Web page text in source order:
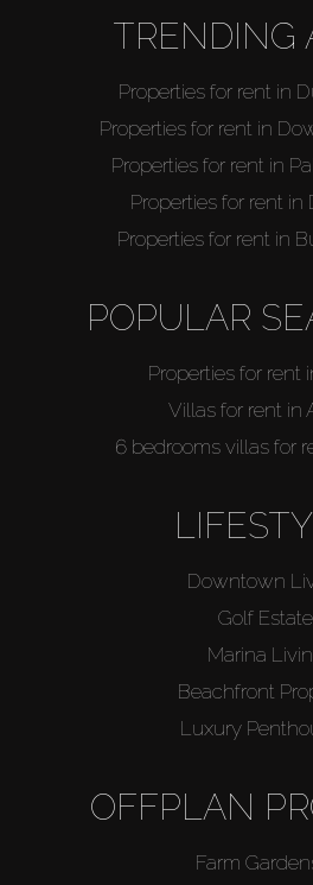
TRENDING
Properties for rent in
Properties for rent in
Properties for rent in
Properties for rent in
Properties for rent in
POPULAR
Properties for rent
Villas for rent in
6 bedrooms villas for
Downtown
Golf Estate
Marina
Beachfront
Luxury
OFFPLAN
Farm